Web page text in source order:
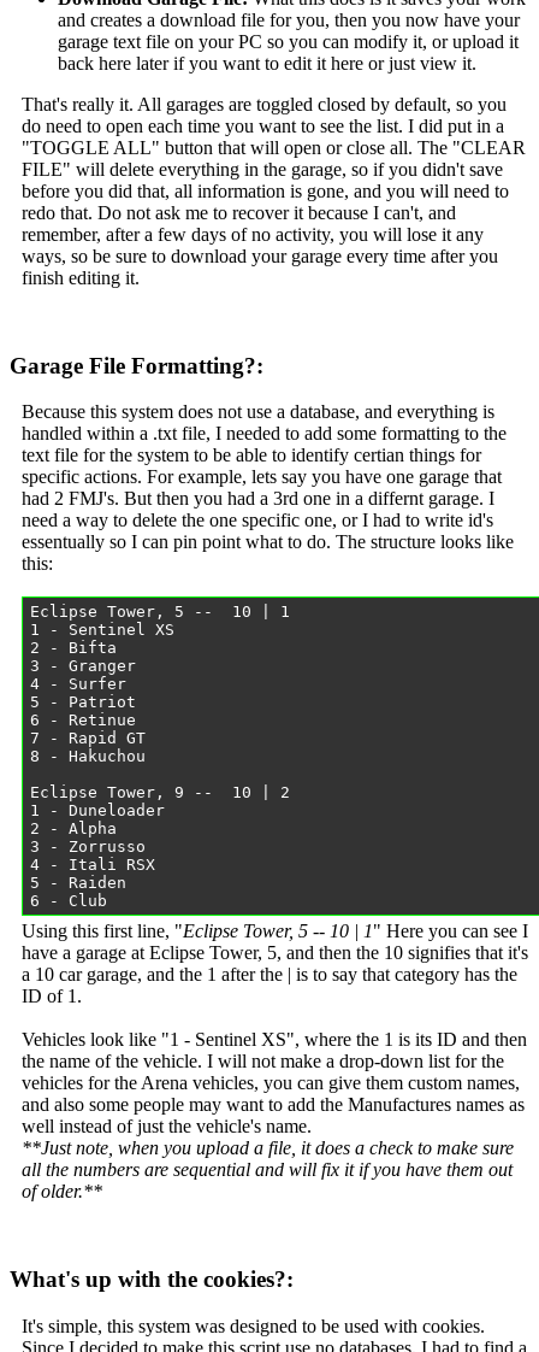
and creates a download file for you, then you now have your
garage text file on your PC so you can modify it, or upload it
back here later if you want to edit it here or just view it.
That's really it. All garages are toggled closed by default, so you
do need to open each time you want to see the list. I did put in a
"TOGGLE ALL" button that will open or close all. The "CLEAR
FILE" will delete everything in the garage, so if you didn't save
before you did that, all information is gone, and you will need to
redo that. Do not ask me to recover it because I can't, and
remember, after a few days of no activity, you will lose it any
ways, so be sure to download your garage every time after you
finish editing it.
Garage File Formatting?:
Because this system does not use a database, and everything is
handled within a .txt file, I needed to add some formatting to the
text file for the system to be able to identify certian things for
specific actions. For example, lets say you have one garage that
had 2 FMJ's. But then you had a 3rd one in a differnt garage. I
need a way to delete the one specific one, or I had to write id's
essentually so I can pin point what to do. The structure looks like
this:
Using this first line, "Eclipse Tower, 5 -- 10 | 1" Here you can see I
have a garage at Eclipse Tower, 5, and then the 10 signifies that it's
a 10 car garage, and the 1 after the | is to say that category has the
ID of 1.
Vehicles look like "1 - Sentinel XS", where the 1 is its ID and then
the name of the vehicle. I will not make a drop-down list for the
vehicles for the Arena vehicles, you can give them custom names,
and also some people may want to add the Manufactures names as
well instead of just the vehicle's name.
**Just note, when you upload a file, it does a check to make sure
all the numbers are sequential and will fix it if you have them out
of older.**
What's up with the cookies?:
It's simple, this system was designed to be used with cookies.
Since I decided to make this script use no databases, I had to find a